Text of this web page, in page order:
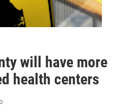
will have more
health centers